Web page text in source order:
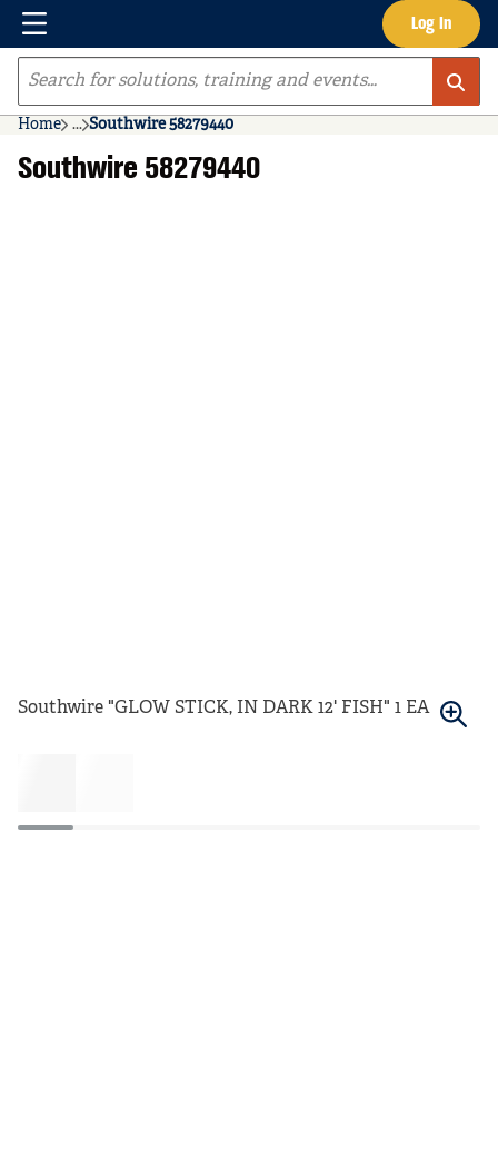
Skip to main content Log In
Menu
Site Search
Home ...
more info
Southwire 58279440
Southwire 58279440
Southwire "GLOW STICK, IN DARK 12' FISH" 1 EA